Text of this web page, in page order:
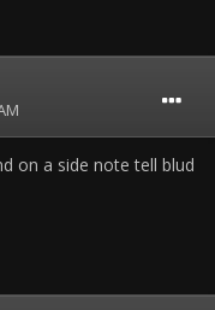
on a side note tell blud